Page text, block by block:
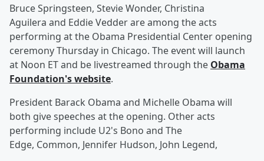
Bruce Springsteen, Stevie Wonder, Christina
Aguilera and Eddie Vedder are among the acts
performing at the Obama Presidential Center opening
ceremony Thursday in Chicago. The event will launch
at Noon ET and be livestreamed through the Obama
Foundation's website.
President Barack Obama and Michelle Obama will
both give speeches at the opening. Other acts
performing include U2's Bono and The
Edge, Common, Jennifer Hudson, John Legend,